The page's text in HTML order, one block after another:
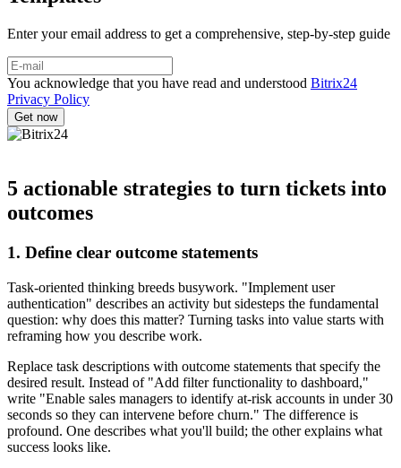
Enter your email address to get a comprehensive, step-by-step guide
You acknowledge that you have read and understood Bitrix24
Privacy Policy
5 actionable strategies to turn tickets into
outcomes
1. Define clear outcome statements
Task-oriented thinking breeds busywork. "Implement user
authentication" describes an activity but sidesteps the fundamental
question: why does this matter? Turning tasks into value starts with
reframing how you describe work.
Replace task descriptions with outcome statements that specify the
desired result. Instead of "Add filter functionality to dashboard,"
write "Enable sales managers to identify at-risk accounts in under 30
seconds so they can intervene before churn." The difference is
profound. One describes what you'll build; the other explains what
success looks like.